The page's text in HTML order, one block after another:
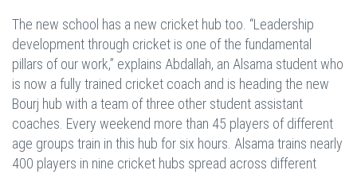
The new school has a new cricket hub too. “Leadership
development through cricket is one of the fundamental
pillars of our work,” explains Abdallah, an Alsama student who
is now a fully trained cricket coach and is heading the new
Bourj hub with a team of three other student assistant
coaches. Every weekend more than 45 players of different
age groups train in this hub for six hours. Alsama trains nearly
400 players in nine cricket hubs spread across different